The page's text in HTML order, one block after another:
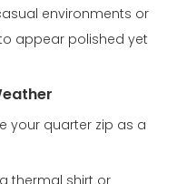
environments or
appear polished yet
your quarter zip as a